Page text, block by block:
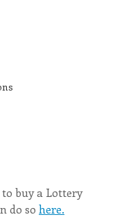
buy a Lottery
do so here.